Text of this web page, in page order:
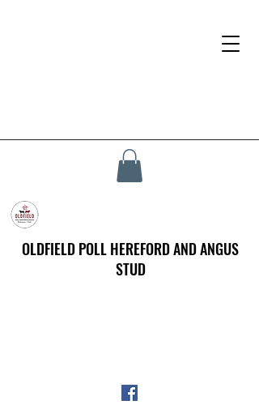
OLDFIELD POLL HEREFORD AND ANGUS
STUD